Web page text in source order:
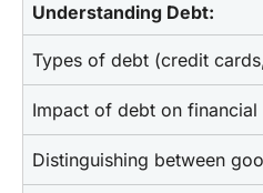
Understanding Debt:
Types of debt (credit
Impact of debt on financial
Distinguishing between